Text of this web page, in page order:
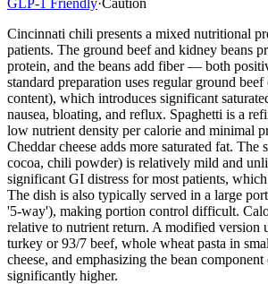
Cincinnati chili presents a mixed nutritional
patients. The ground beef and kidney beans
protein, and the beans add fiber — both
standard preparation uses regular ground
content), which introduces significant
nausea, bloating, and reflux. Spaghetti is a
low nutrient density per calorie and minimal
Cheddar cheese adds more saturated fat. The
cocoa, chili powder) is relatively mild and
significant GI distress for most patients,
The dish is also typically served in a large
'5-way'), making portion control difficult.
relative to nutrient return. A modified version
turkey or 93/7 beef, whole wheat pasta in
cheese, and emphasizing the bean
significantly higher.